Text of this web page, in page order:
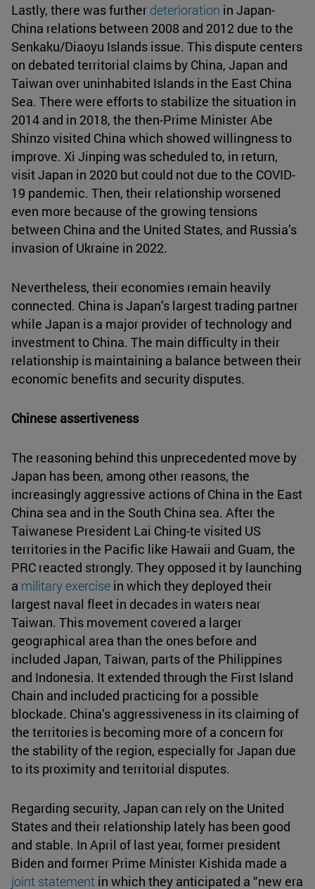
Lastly, there was further deterioration in Japan-
China relations between 2008 and 2012 due to the
Senkaku/Diaoyu Islands issue. This dispute centers
on debated territorial claims by China, Japan and
Taiwan over uninhabited Islands in the East China
Sea. There were efforts to stabilize the situation in
2014 and in 2018, the then-Prime Minister Abe
Shinzo visited China which showed willingness to
improve. Xi Jinping was scheduled to, in return,
visit Japan in 2020 but could not due to the COVID-
19 pandemic. Then, their relationship worsened
even more because of the growing tensions
between China and the United States, and Russia’s
invasion of Ukraine in 2022.
Nevertheless, their economies remain heavily
connected. China is Japan’s largest trading partner
while Japan is a major provider of technology and
investment to China. The main difficulty in their
relationship is maintaining a balance between their
economic benefits and security disputes.
Chinese assertiveness
The reasoning behind this unprecedented move by
Japan has been, among other reasons, the
increasingly aggressive actions of China in the East
China sea and in the South China sea. After the
Taiwanese President Lai Ching-te visited US
territories in the Pacific like Hawaii and Guam, the
PRC reacted strongly. They opposed it by launching
a military exercise in which they deployed their
largest naval fleet in decades in waters near
Taiwan. This movement covered a larger
geographical area than the ones before and
included Japan, Taiwan, parts of the Philippines
and Indonesia. It extended through the First Island
Chain and included practicing for a possible
blockade. China’s aggressiveness in its claiming of
the territories is becoming more of a concern for
the stability of the region, especially for Japan due
to its proximity and territorial disputes.
Regarding security, Japan can rely on the United
States and their relationship lately has been good
and stable. In April of last year, former president
Biden and former Prime Minister Kishida made a
joint statement in which they anticipated a “new era